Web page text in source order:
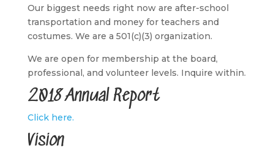
Our biggest needs right now are after-school
transportation and money for teachers and
costumes. We are a 501(c)(3) organization.
We are open for membership at the board,
professional, and volunteer levels. Inquire within.
2018 Annual Report
Click here.
Vision